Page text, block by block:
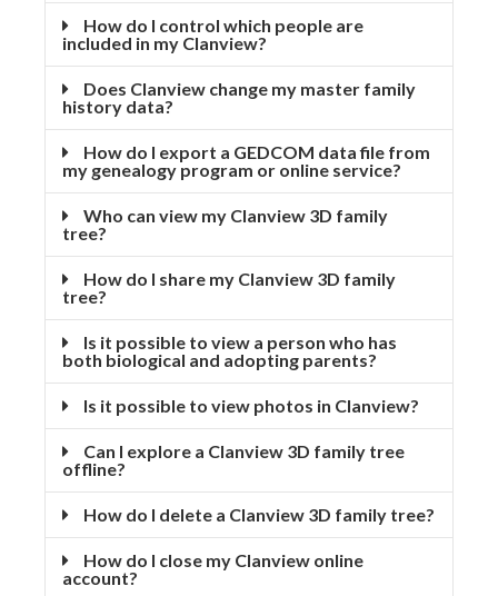
How do I control which people are
included in my Clanview?
Does Clanview change my master family
history data?
How do I export a GEDCOM data file from
my genealogy program or online service?
Who can view my Clanview 3D family
tree?
How do I share my Clanview 3D family
tree?
Is it possible to view a person who has
both biological and adopting parents?
Is it possible to view photos in Clanview?
Can I explore a Clanview 3D family tree
offline?
How do I delete a Clanview 3D family tree?
How do I close my Clanview online
account?